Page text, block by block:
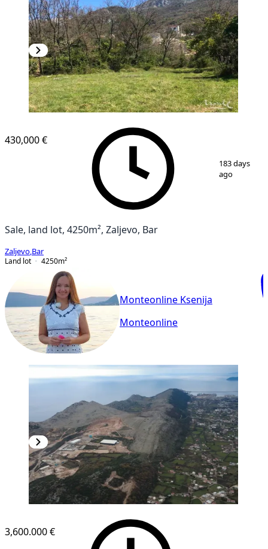
2
430,000 €
183 days
ago
Sale, land lot, 4250m², Zaljevo, Bar
Zaljevo Bar
Land lot
4250m²
Monteonline Ksenija
Monteonline
3,600.000 €